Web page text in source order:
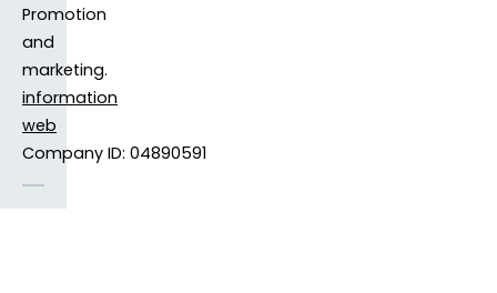
Promotion
and
marketing.
information
web
Company ID: 04890591